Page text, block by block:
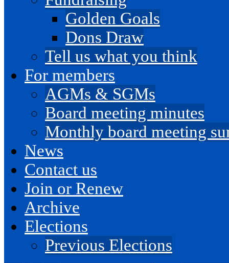
Golden Goals
Dons Draw
Tell us what you think
For members
AGMs & SGMs
Board meeting minutes
Monthly board meeting
News
Contact us
Join or Renew
Archive
Elections
Previous Elections